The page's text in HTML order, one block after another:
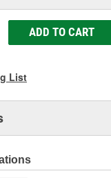
ADD TO CART
List